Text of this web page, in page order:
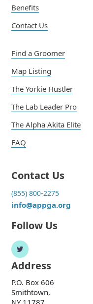
Benefits
Contact Us
Find a Groomer
Map Listing
The Yorkie Hustler
The Lab Leader Pro
The Alpha Akita Elite
FAQ
Contact Us
(855) 800-2275
info@appga.org
Follow Us
Address
P.O. Box 606
Smithtown,
NY 11787